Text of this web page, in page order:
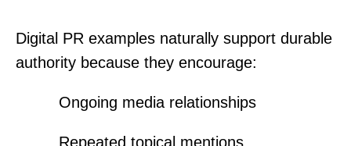
Digital PR examples naturally support durable
authority because they encourage:
Ongoing media relationships
Repeated topical mentions